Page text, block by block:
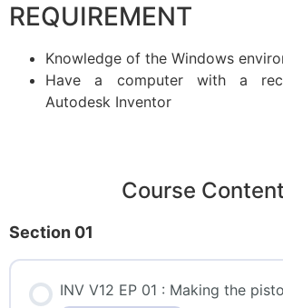
REQUIREMENT
Knowledge of the Windows
Have a computer with a
Autodesk Inventor
Course Content
Section 01
INV V12 EP 01 : Making the